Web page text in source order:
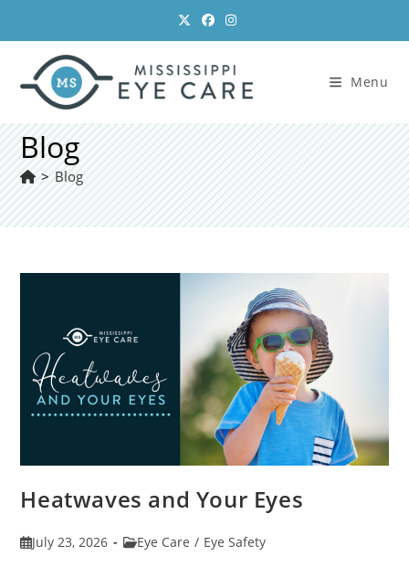
content
Menu
Blog
> Blog
Heatwaves and Your Eyes
PostJuly 23, 2026
PostEye Care / Eye Safety